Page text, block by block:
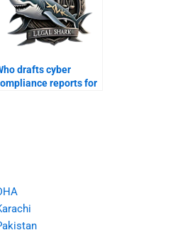
drafts cyber
reports for